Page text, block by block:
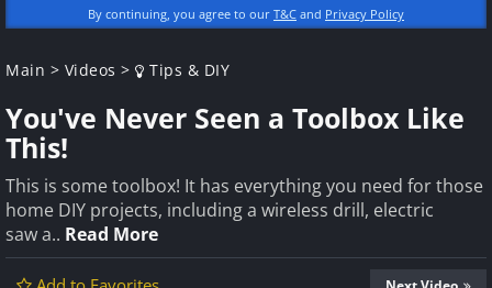
By continuing, you agree to our T&C and Privacy Policy
Main > Videos > Tips & DIY
You've Never Seen a Toolbox Like
This!
This is some toolbox! It has everything you need for those
home DIY projects, including a wireless drill, electric
saw a.. Read More